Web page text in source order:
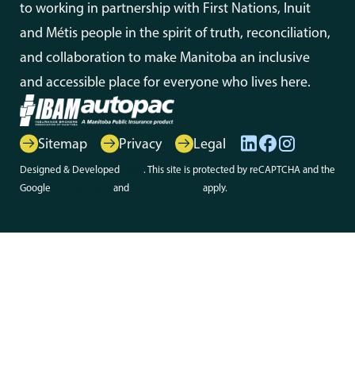
to working in partnership with First Nations, Inuit
and Métis people in the spirit of truth, reconciliation,
and collaboration to make Manitoba an inclusive
and accessible place for everyone who lives here.
Sitemap Privacy Legal
Designed & Developed
. This site is protected by reCAPTCHA and the
Google
and apply.